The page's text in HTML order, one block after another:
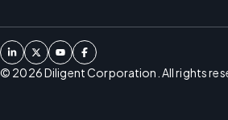
© 2026Diligent Corporation. All rights